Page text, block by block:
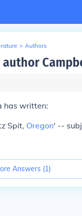
> Authors
has written:
Spit, Oregon' --
Answers (1)